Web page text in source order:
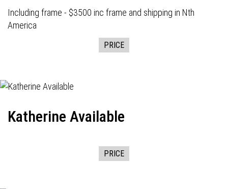
Including frame - $3500 inc frame and shipping in Nth
America
PRICE
Katherine Available
PRICE